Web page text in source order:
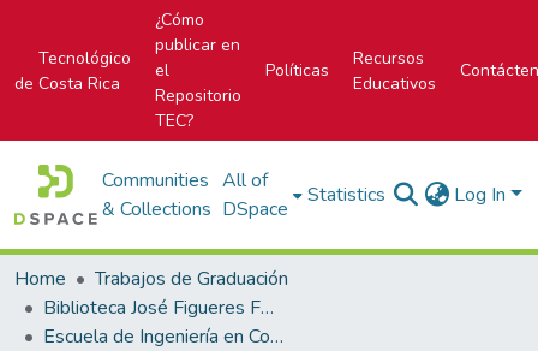
Tecnológico
de Costa Rica
¿Cómo
publicar en
el
Repositorio
TEC?
Políticas
Recursos
Educativos
Communities
& Collections
All of
DSpace
Statistics Log In
Home
Trabajos de Graduación
Biblioteca José Figueres Ferrer
Escuela de Ingeniería en Construcción